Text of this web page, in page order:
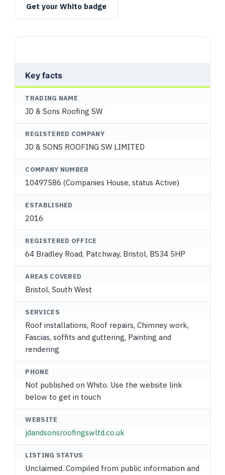
Get your Whito badge
Key facts
TRADING NAME
JD & Sons Roofing SW
REGISTERED COMPANY
JD & SONS ROOFING SW LIMITED
COMPANY NUMBER
10497586 (Companies House, status Active)
ESTABLISHED
2016
REGISTERED OFFICE
64 Bradley Road, Patchway, Bristol, BS34 5HP
AREAS COVERED
Bristol, South West
SERVICES
Roof installations, Roof repairs, Chimney work,
Fascias, soffits and guttering, Painting and
rendering
PHONE
Not published on Whito. Use the website link
below to get in touch
WEBSITE
jdandsonsroofingswltd.co.uk
LISTING STATUS
Unclaimed. Compiled from public information and